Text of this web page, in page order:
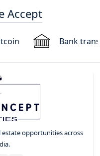
Accept
Bank
opportunities across